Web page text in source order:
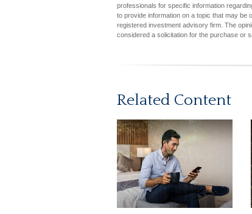
professionals for specific information
to provide information on a topic that may be
registered investment advisory firm. The
considered a solicitation for the purchase or
Related Content